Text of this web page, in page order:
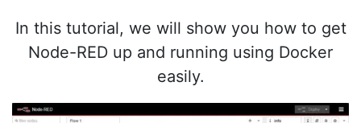
In this tutorial, we will show you how to get
Node-RED up and running using Docker
easily.